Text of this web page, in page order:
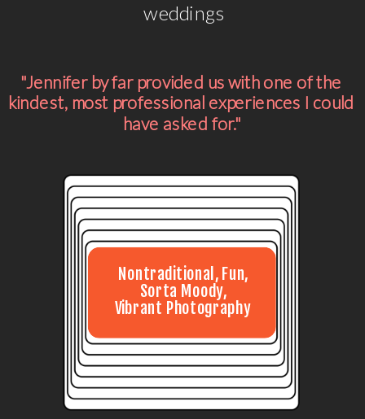
Nontraditional, Fun,
Sorta Moody,
Vibrant Photography
weddings
"Jennifer by far provided us with one of the
kindest, most professional experiences I could
have asked for."